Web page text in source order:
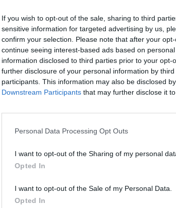
If you wish to opt-out of the sale, sharing to third
sensitive information for targeted advertising by us,
confirm your selection. Please note that after your
continue seeing interest-based ads based on
information disclosed to third parties prior to your
further disclosure of your personal information by
participants. This information may also be disclosed
Downstream Participants that may further disclose it
Personal Data Processing Opt Outs
I want to opt-out of the Sharing of my personal
Opted In
I want to opt-out of the Sale of my Personal Data.
Opted In
Bonus Malus Presenze a voto